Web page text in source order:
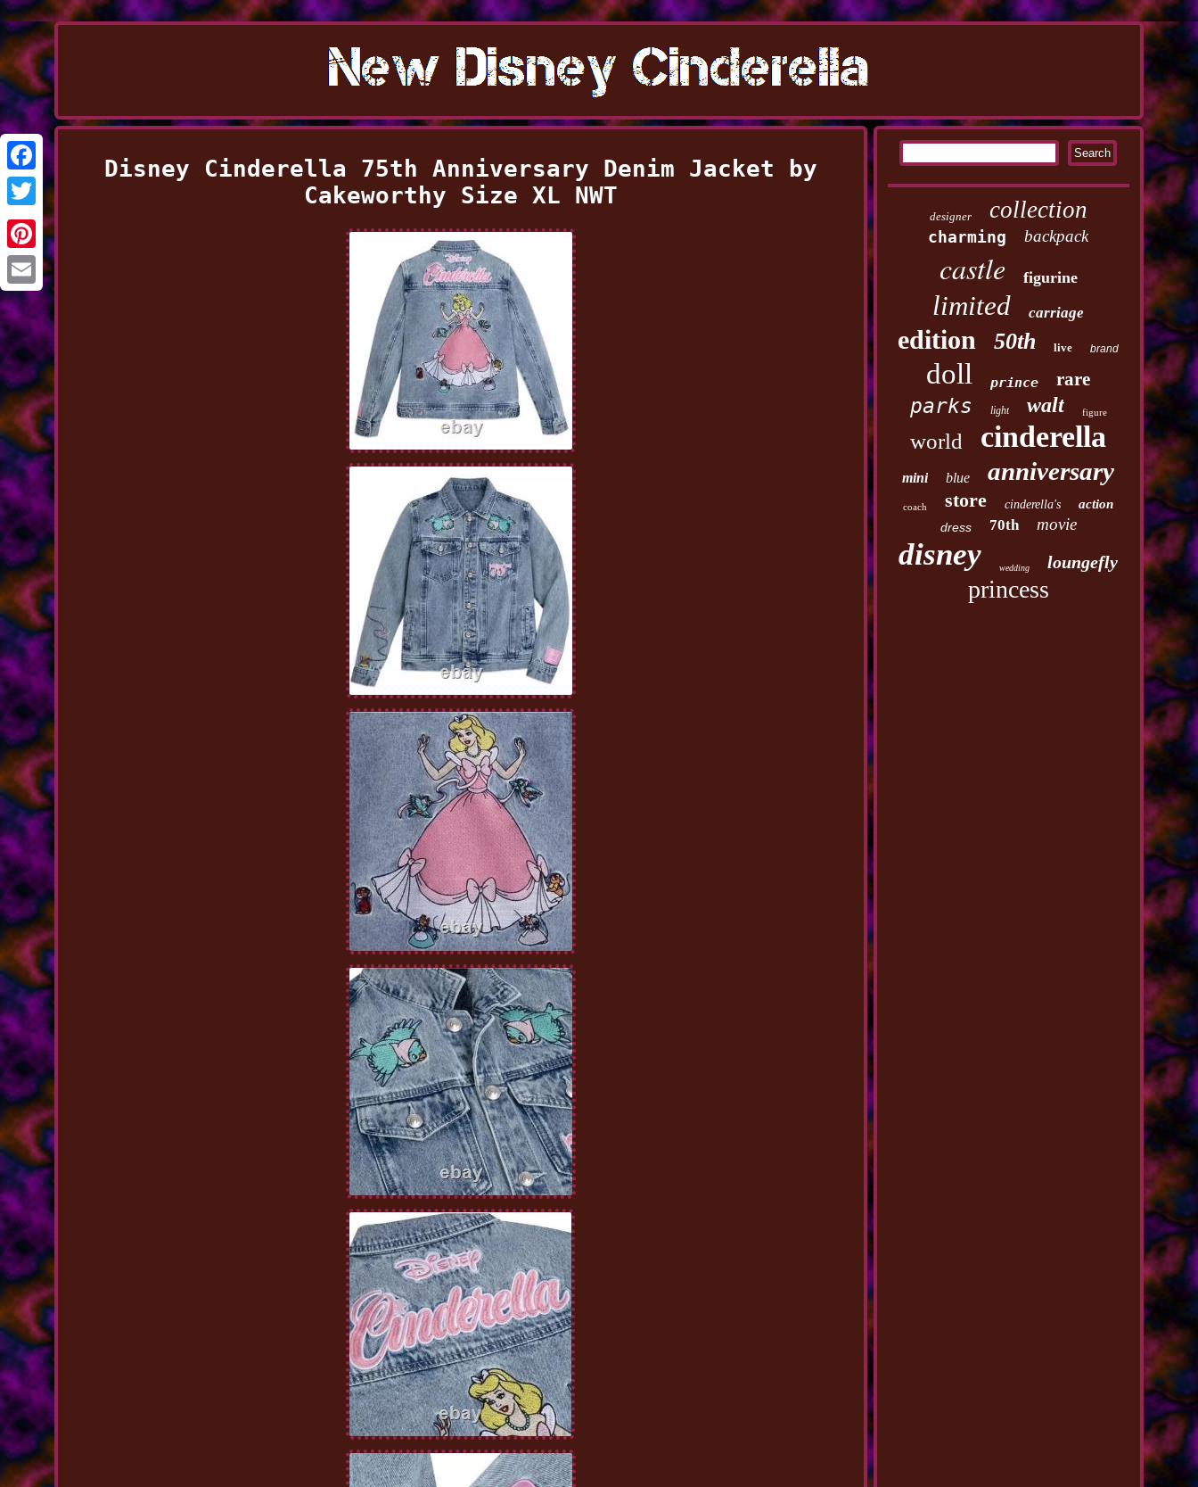
Facebook
Twitter
Pinterest
Email
Disney Cinderella 75th Anniversary Denim Jacket by
Cakeworthy Size XL NWT
designer collection
charming backpack
castle figurine
limited carriage
edition 50th live brand
doll prince rare
parks light walt figure
world cinderella
mini blue anniversary
coach store cinderella's
action
dress
70th movie
disney wedding loungefly
princess